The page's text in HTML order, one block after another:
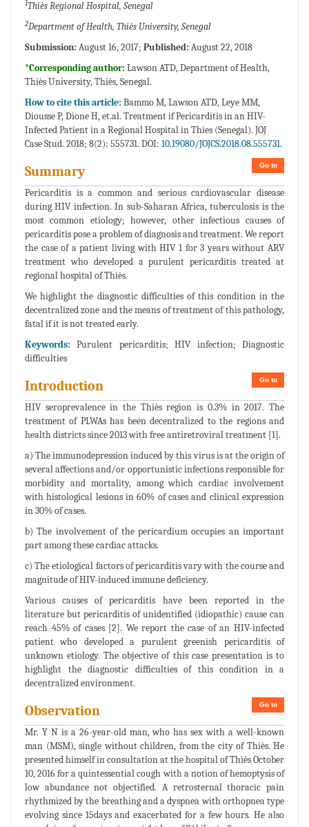
1Thiès Regional Hospital, Senegal
2Department of Health, Thiès University, Senegal
Submission: August 16, 2017; Published: August 22, 2018
*Corresponding author: Lawson ATD, Department of Health,
Thiès University, Thiès, Senegal.
How to cite this article: Bammo M, Lawson ATD, Leye MM,
Diousse P, Dione H, et.al. Treatment if Pericarditis in an HIV-
Infected Patient in a Regional Hospital in Thies (Senegal). JOJ
Case Stud. 2018; 8(2): 555731. DOI: 10.19080/JOJCS.2018.08.555731.
Go to
Summary
Pericarditis is a common and serious cardiovascular disease
during HIV infection. In sub-Saharan Africa, tuberculosis is the
most common etiology; however, other infectious causes of
pericarditis pose a problem of diagnosis and treatment. We report
the case of a patient living with HIV 1 for 3 years without ARV
treatment who developed a purulent pericarditis treated at
regional hospital of Thiès.
We highlight the diagnostic difficulties of this condition in the
decentralized zone and the means of treatment of this pathology,
fatal if it is not treated early.
Keywords: Purulent pericarditis; HIV infection; Diagnostic
difficulties
Go to
Introduction
HIV seroprevalence in the Thiès region is 0.3% in 2017. The
treatment of PLWAs has been decentralized to the regions and
health districts since 2013 with free antiretroviral treatment [1].
a) The immunodepression induced by this virus is at the origin of
several affections and/or opportunistic infections responsible for
morbidity and mortality, among which cardiac involvement
with histological lesions in 60% of cases and clinical expression
in 30% of cases.
b) The involvement of the pericardium occupies an important
part among these cardiac attacks.
c) The etiological factors of pericarditis vary with the course and
magnitude of HIV-induced immune deficiency.
Various causes of pericarditis have been reported in the
literature but pericarditis of unidentified (idiopathic) cause can
reach 45% of cases [2]. We report the case of an HIV-infected
patient who developed a purulent greenish pericarditis of
unknown etiology. The objective of this case presentation is to
highlight the diagnostic difficulties of this condition in a
decentralized environment.
Go to
Observation
Mr. Y N is a 26-year-old man, who has sex with a well-known
man (MSM), single without children, from the city of Thiès. He
presented himself in consultation at the hospital of Thiès October
10, 2016 for a quintessential cough with a notion of hemoptysis of
low abundance not objectified. A retrosternal thoracic pain
rhythmized by the breathing and a dyspnea with orthopnea type
evolving since 15days and exacerbated for a few hours. He also